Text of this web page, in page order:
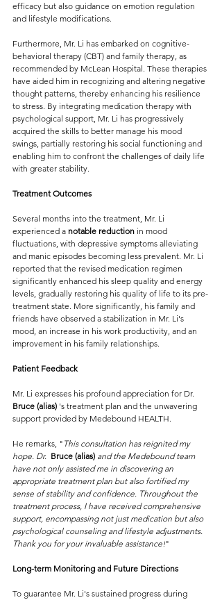
efficacy but also guidance on emotion regulation
and lifestyle modifications.
Furthermore, Mr. Li has embarked on cognitive-
behavioral therapy (CBT) and family therapy, as
recommended by McLean Hospital. These therapies
have aided him in recognizing and altering negative
thought patterns, thereby enhancing his resilience
to stress. By integrating medication therapy with
psychological support, Mr. Li has progressively
acquired the skills to better manage his mood
swings, partially restoring his social functioning and
enabling him to confront the challenges of daily life
with greater stability.
Treatment Outcomes
Several months into the treatment, Mr. Li
experienced a notable reduction in mood
fluctuations, with depressive symptoms alleviating
and manic episodes becoming less prevalent. Mr. Li
reported that the revised medication regimen
significantly enhanced his sleep quality and energy
levels, gradually restoring his quality of life to its pre-
treatment state. More significantly, his family and
friends have observed a stabilization in Mr. Li's
mood, an increase in his work productivity, and an
improvement in his family relationships.
Patient Feedback
Mr. Li expresses his profound appreciation for Dr.
Bruce (alias) 's treatment plan and the unwavering
support provided by Medebound HEALTH.
He remarks, " This consultation has reignited my
hope. Dr. Bruce (alias) and the Medebound team
have not only assisted me in discovering an
appropriate treatment plan but also fortified my
sense of stability and confidence. Throughout the
treatment process, I have received comprehensive
support, encompassing not just medication but also
psychological counseling and lifestyle adjustments.
Thank you for your invaluable assistance!"
Long-term Monitoring and Future Directions
To guarantee Mr. Li's sustained progress during